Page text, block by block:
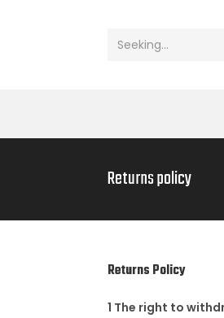
Seeking...
Returns policy
Returns Policy
1 The right to